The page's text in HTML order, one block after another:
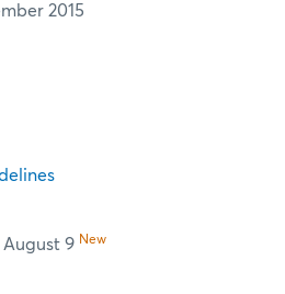
2015
August 9 New